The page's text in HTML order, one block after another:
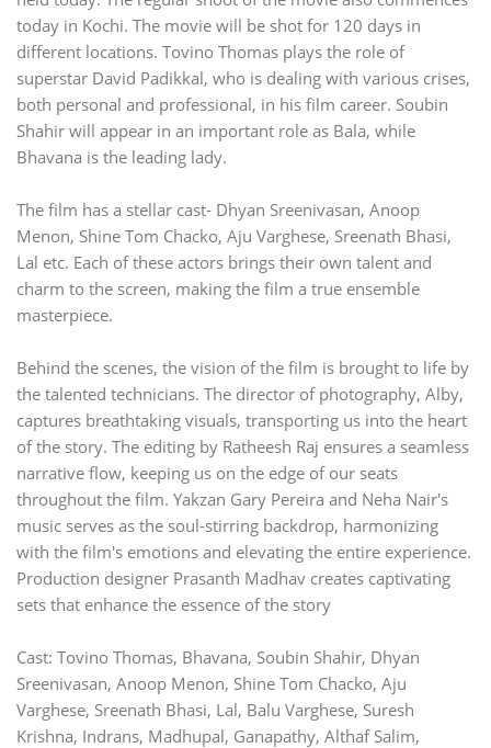
today in Kochi. The movie will be shot for 120 days in
different locations. Tovino Thomas plays the role of
superstar David Padikkal, who is dealing with various crises,
both personal and professional, in his film career. Soubin
Shahir will appear in an important role as Bala, while
Bhavana is the leading lady.
The film has a stellar cast- Dhyan Sreenivasan, Anoop
Menon, Shine Tom Chacko, Aju Varghese, Sreenath Bhasi,
Lal etc. Each of these actors brings their own talent and
charm to the screen, making the film a true ensemble
masterpiece.
Behind the scenes, the vision of the film is brought to life by
the talented technicians. The director of photography, Alby,
captures breathtaking visuals, transporting us into the heart
of the story. The editing by Ratheesh Raj ensures a seamless
narrative flow, keeping us on the edge of our seats
throughout the film. Yakzan Gary Pereira and Neha Nair's
music serves as the soul-stirring backdrop, harmonizing
with the film's emotions and elevating the entire experience.
Production designer Prasanth Madhav creates captivating
sets that enhance the essence of the story
Cast: Tovino Thomas, Bhavana, Soubin Shahir, Dhyan
Sreenivasan, Anoop Menon, Shine Tom Chacko, Aju
Varghese, Sreenath Bhasi, Lal, Balu Varghese, Suresh
Krishna, Indrans, Madhupal, Ganapathy, Althaf Salim,